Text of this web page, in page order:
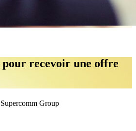
pour recevoir une offre
Group